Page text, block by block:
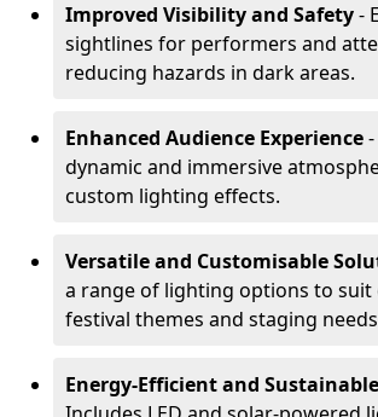
Improved Visibility and Safety-
sightlines for performers and
reducing hazards in dark areas.
Enhanced Audience Experience
dynamic and immersive
custom lighting effects.
Versatile and Customisable
a range of lighting options to
festival themes and staging
Energy-Efficient and